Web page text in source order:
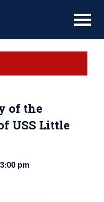
of the
USS Little
3:00 pm